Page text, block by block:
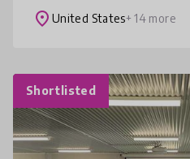
Students can change
place United States+ 14 more
Shortlisted